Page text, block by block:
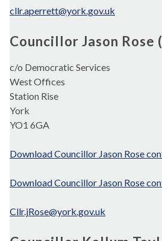
cllr.aperrett@york.gov.uk
Councillor Jason
c/o Democratic Services
West Offices
Station Rise
York
YO1 6GA
Download Councillor Jason Rose
Download Councillor Jason Rose
Cllr.jRose@york.gov.uk